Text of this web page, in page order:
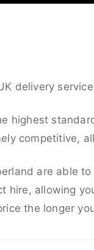
delivery
highest
competitive,
are able
hire, allowing
the longer